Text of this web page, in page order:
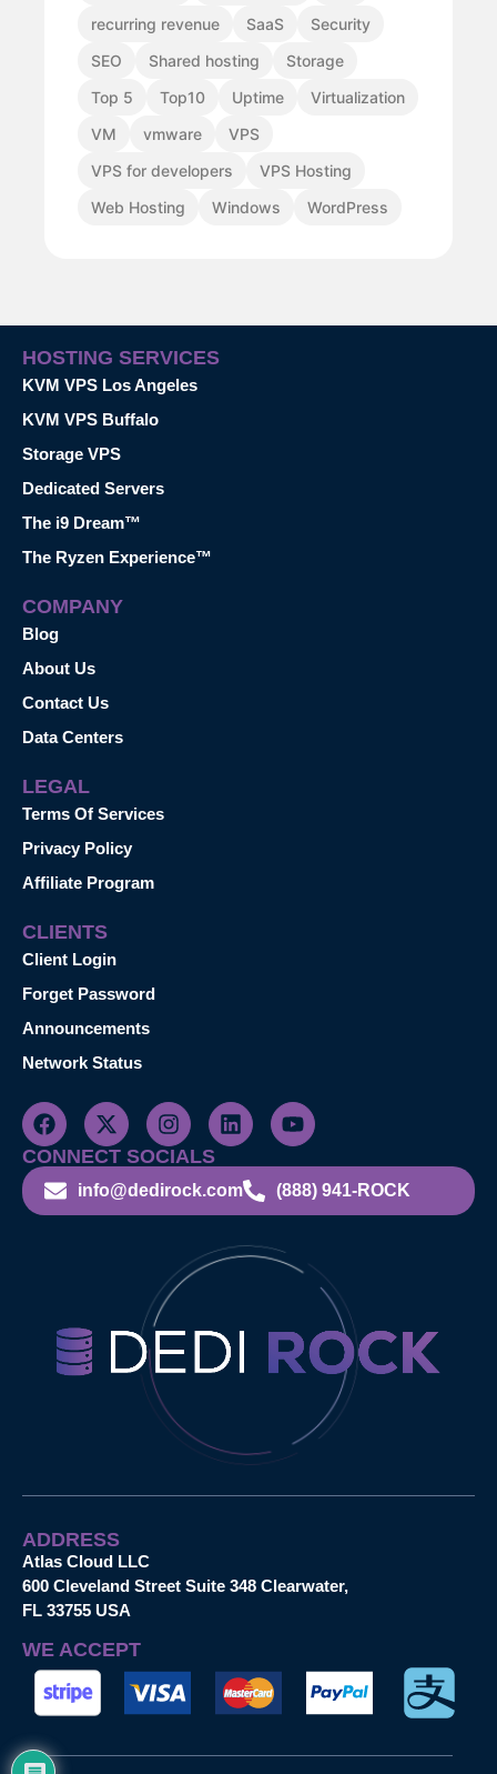
recurring revenue
SaaS
Security
SEO
Shared hosting
Storage
Top 5
Top10 Uptime
Virtualization
VM
vmware
VPS
VPS for developers
VPS Hosting
Web Hosting
Windows WordPress
HOSTING SERVICES
KVM VPS Los Angeles
KVM VPS Buffalo
Storage VPS
Dedicated Servers
The i9 Dream™
The Ryzen Experience™
COMPANY
Blog
About Us
Contact Us
Data Centers
LEGAL
Terms Of Services
Privacy Policy
Affiliate Program
CLIENTS
Client Login
Forget Password
Announcements
Network Status
CONNECT SOCIALS
info@dedirock.com (888) 941-ROCK
ADDRESS
Atlas Cloud LLC
600 Cleveland Street Suite 348 Clearwater,
FL 33755 USA
WE ACCEPT